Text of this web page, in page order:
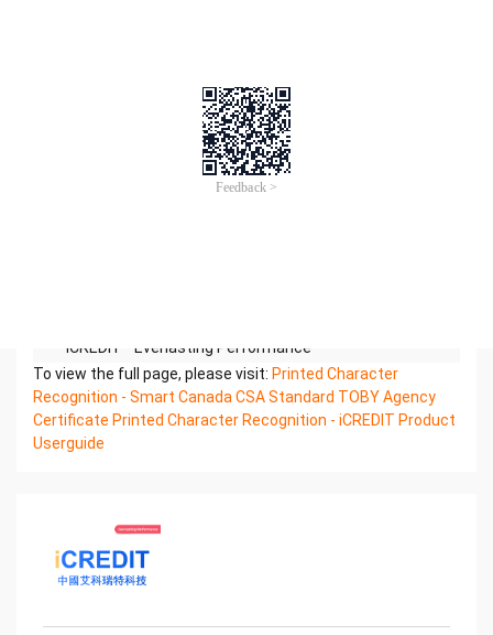
AI BIG DATA KNOWLEDGE GRAPH Enabling
Intelligent Data Applications
Printed Character Recognition
Smart TOBY Certificate of Compliance And
iCREDIT • Everlasting Performance
Printed Character Recognition - Smart TOBY
Certificate of Compliance And Certificate Printed
Character
Recognition – iCREDIT. With leading artificial
solutions, help enterprises obtain keen insight and
excellent
operation ability, Smart TOBY Certificate of
Recognition, enable
To view the full page, please visit: Printed Character
Recognition - Smart Canada CSA Standard TOBY Agency
Certificate Printed Character Recognition - iCREDIT Product
Userguide